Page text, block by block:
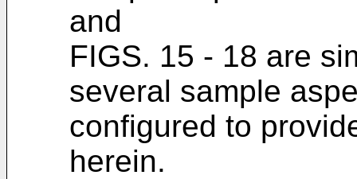
and
FIGS. 15 - 18 are
several sample
configured to
herein.